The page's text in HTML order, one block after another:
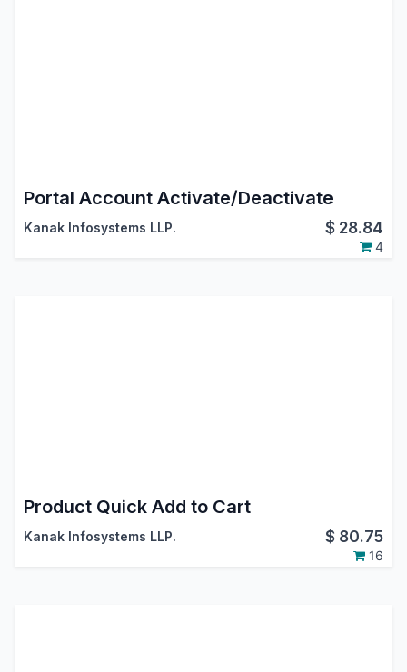
Portal Account Activate/Deactivate
Kanak Infosystems LLP. $ 28.84
4
Product Quick Add to Cart
Kanak Infosystems LLP. $ 80.75
16